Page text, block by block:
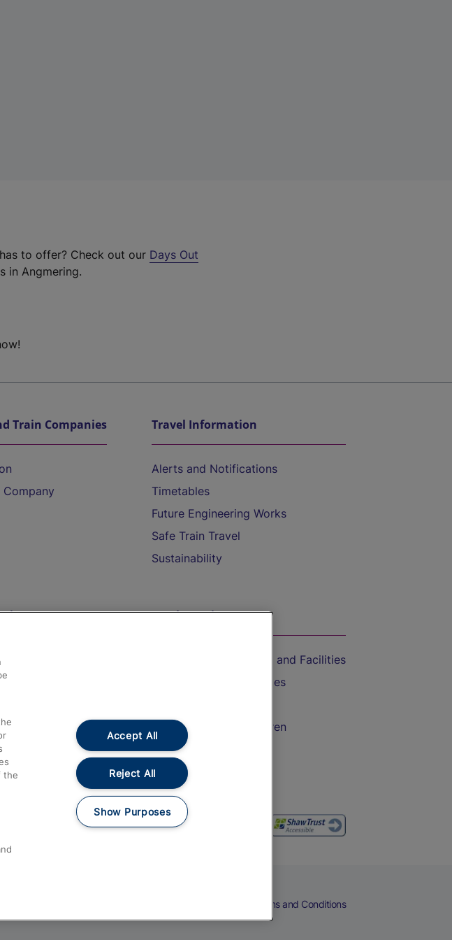
to offer? Check out our Days Out
in Angmering.
Train Companies
Company
Travel Information
Alerts and Notifications
Timetables
Future Engineering Works
Safe Train Travel
Sustainability
and Refunds
On the Train
Accessible Train Travel and Facilities
Train Travel with Bicycles
Train Travel with Children
Food and Drink
Terms and Conditions
the
Accept All
Reject All
Show Purposes